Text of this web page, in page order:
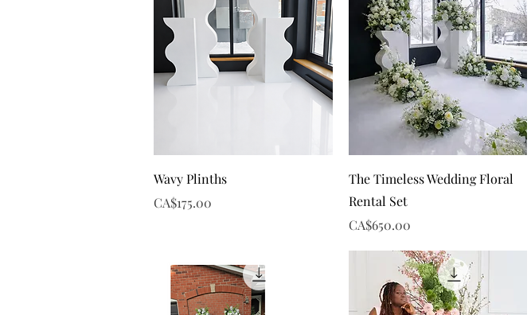
Quick View
Wavy Plinths
Price
CA$175.00
Quick View
The Timeless Wedding Floral
Rental Set
Price
CA$650.00